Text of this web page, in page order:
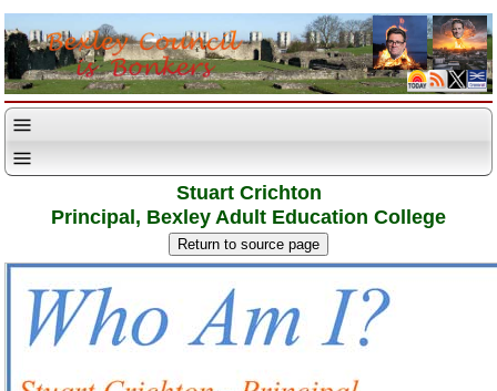
Stuart Crichton
Principal, Bexley Adult Education College